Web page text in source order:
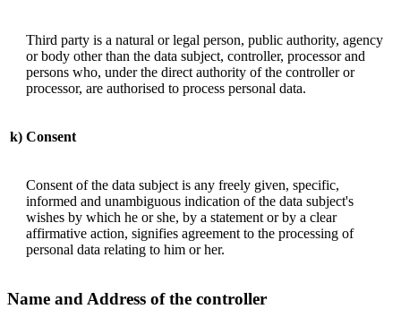
Third party is a natural or legal person, public authority, agency
or body other than the data subject, controller, processor and
persons who, under the direct authority of the controller or
processor, are authorised to process personal data.
k) Consent
Consent of the data subject is any freely given, specific,
informed and unambiguous indication of the data subject's
wishes by which he or she, by a statement or by a clear
affirmative action, signifies agreement to the processing of
personal data relating to him or her.
Name and Address of the controller